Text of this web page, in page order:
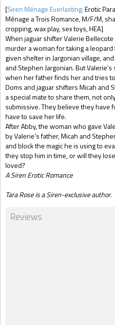
[Siren Ménage Everlasting:Erotic
Ménage a Trois Romance, M/F/M,
cropping, wax play, sex toys, HEA]
When jaguar shifter Valerie
murder a woman for taking a leopard
given shelter in Jargonian village,
and Stephen Jargonian. But
when her father finds her and tries
Doms and jaguar shifters Micah and
a special mate to share them, not
submissive. They believe they have
have to save her life.
After Abby, the woman who gave
by Valerie’s father, Micah and
and block the magic he is using to
they stop him in time, or will they
loved?
A Siren Erotic Romance
Tara Rose is a Siren-exclusive author.
Gift
Reviews